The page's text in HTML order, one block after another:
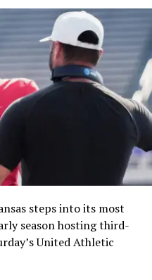
steps into its most
season hosting third-
United Athletic